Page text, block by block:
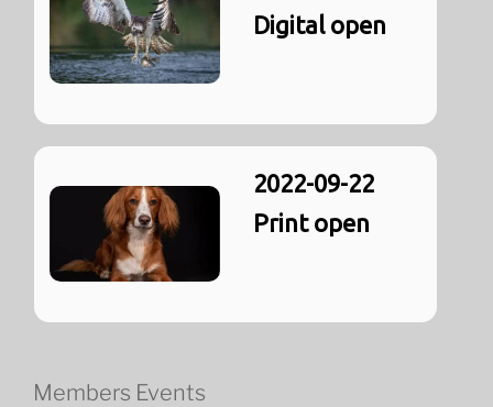
Digital open
2022-09-22
Print open
Members Events